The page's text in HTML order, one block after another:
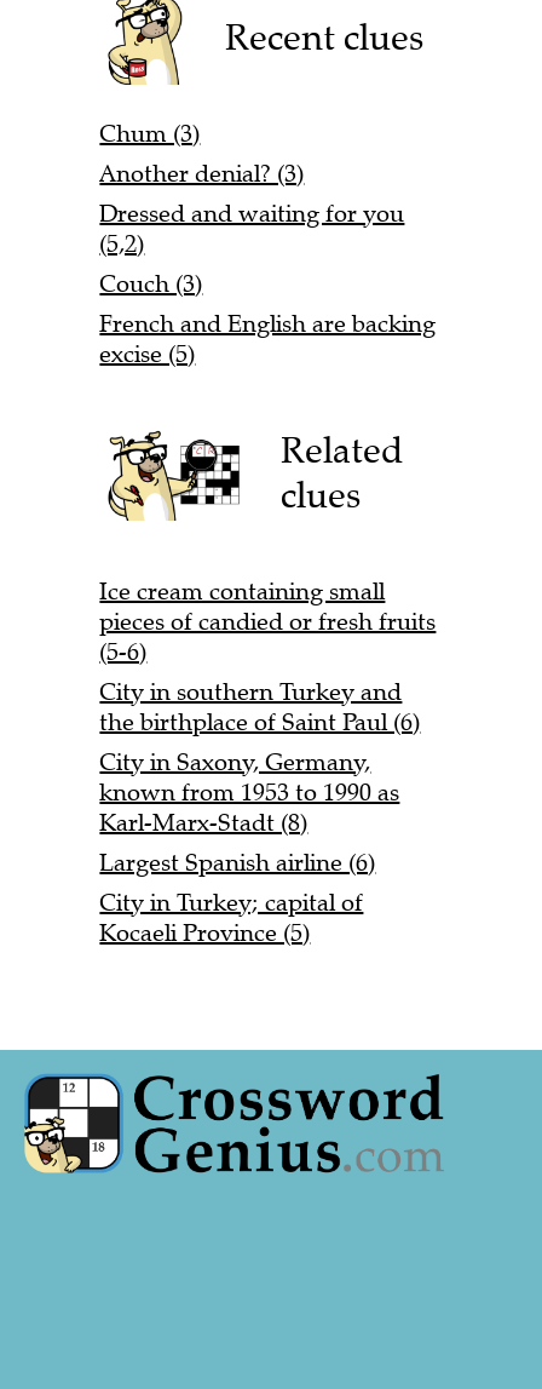
Recent clues
Chum (3)
Another denial? (3)
Dressed and waiting for you
(5,2)
Couch (3)
French and English are backing
excise (5)
Related
clues
Ice cream containing small
pieces of candied or fresh fruits
(5-6)
City in southern Turkey and
the birthplace of Saint Paul (6)
City in Saxony, Germany,
known from 1953 to 1990 as
Karl-Marx-Stadt (8)
Largest Spanish airline (6)
City in Turkey; capital of
Kocaeli Province (5)